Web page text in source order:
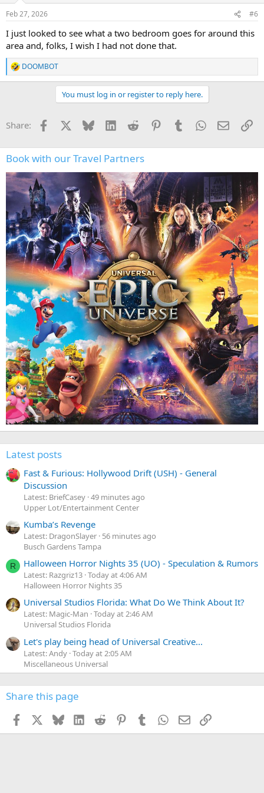
Feb 27, 2026 #6
I just looked to see what a two bedroom goes for around this
area and, folks, I wish I had not done that.
R
e
o
s
:
DOOMBOT
You must log in or register to reply here.
Share: Facebook Bluesky LinkedInReddit PinterestTumblrWhatsApp
Email
Book with our Travel Partners
Latest posts
Fast & Furious: Hollywood Drift (USH) - General
Discussion
Latest: BriefCasey 49 minutes ago
Upper Lot/Entertainment Center
Kumba’s Revenge
Latest: DragonSlayer 56 minutes ago
Busch Gardens Tampa
R Halloween Horror Nights 35 (UO) - Speculation & Rumors
Latest: Razgriz13 Today at 4:06 AM
Halloween Horror Nights 35
Universal Studios Florida: What Do We Think About It?
Latest: Magic-Man Today at 2:46 AM
Universal Studios Florida
Let's play being head of Universal Creative...
Latest: Andy Today at 2:05 AM
Miscellaneous Universal
Share this page
Facebook BlueskyLinkedInReddit PinterestTumblr WhatsApp
EmailLink